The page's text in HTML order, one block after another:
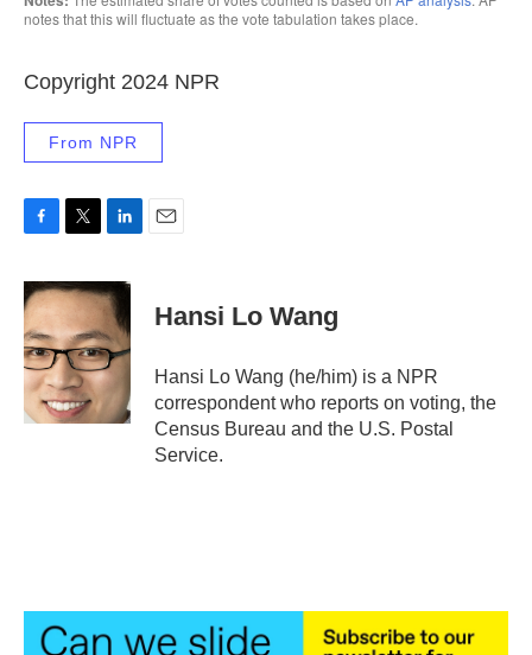
Copyright 2024 NPR
From NPR
c
e
b
o
o
k
i
t
e
r
n
k
e
d
I
Hansi Lo Wang
Hansi Lo Wang (he/him) is a NPR
correspondent who reports on voting, the
Census Bureau and the U.S. Postal
Service.